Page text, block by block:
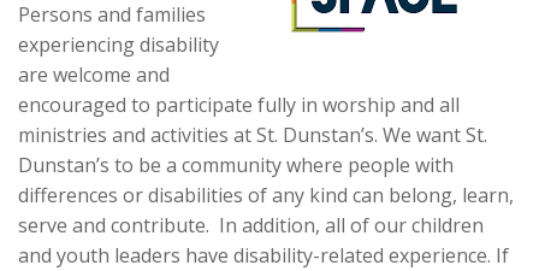
Persons and families
experiencing disability
are welcome and
encouraged to participate fully in worship and all
ministries and activities at St. Dunstan’s. We want St.
Dunstan’s to be a community where people with
differences or disabilities of any kind can belong, learn,
serve and contribute. In addition, all of our children
and youth leaders have disability-related experience. If